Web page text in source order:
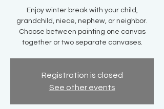
Enjoy winter break with your child,
grandchild, niece, nephew, or neighbor.
Choose between painting one canvas
together or two separate canvases.
Registration is closed
See other events